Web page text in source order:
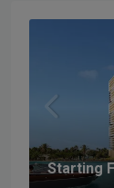
Starting